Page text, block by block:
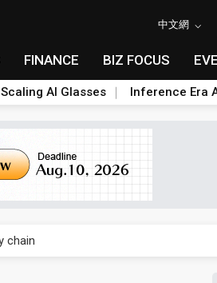
中文網
FINANCE BIZ FOCUS
Scaling AI Glasses Inference Era
chain